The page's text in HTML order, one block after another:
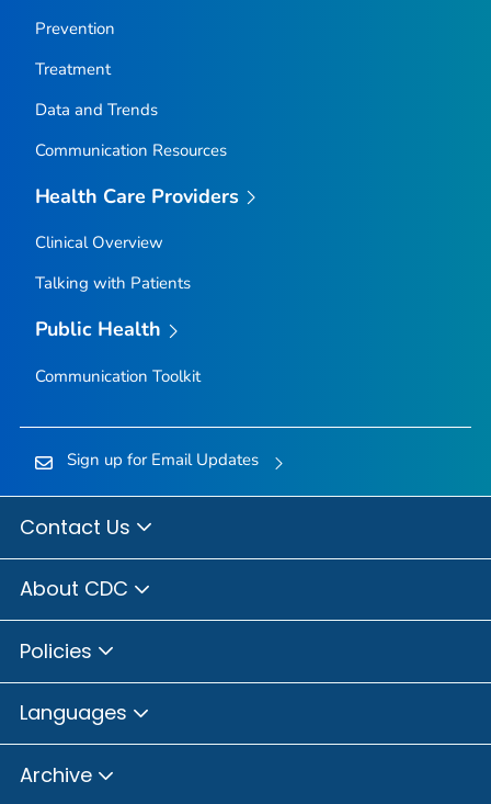
Prevention
Treatment
Data and Trends
Communication Resources
Health Care Providers
Clinical Overview
Talking with Patients
Public Health
Communication Toolkit
Sign up for Email Updates
Contact Us
About CDC
Policies
Languages
Archive